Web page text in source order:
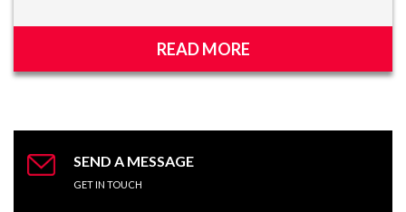
READ MORE
SEND A MESSAGE
GET IN TOUCH